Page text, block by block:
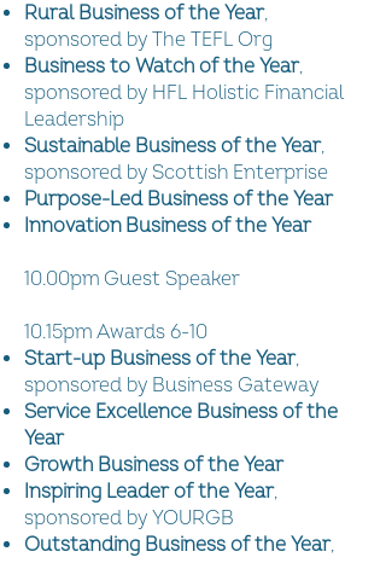
Rural Business of the Year,
sponsored by The TEFL Org
Business to Watch of the Year,
sponsored by HFL Holistic Financial
Leadership
Sustainable Business of the Year,
sponsored by Scottish Enterprise
Purpose-Led Business of the Year
Innovation Business of the Year
10.00pm Guest Speaker
10.15pm Awards 6-10
Start-up Business of the Year,
sponsored by Business Gateway
Service Excellence Business of the
Year
Growth Business of the Year
Inspiring Leader of the Year,
sponsored by YOURGB
Outstanding Business of the Year,